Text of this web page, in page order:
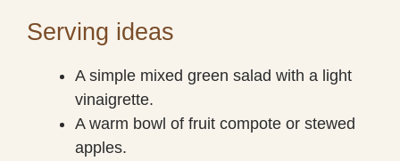
Serving ideas
A simple mixed green salad with a light
vinaigrette.
A warm bowl of fruit compote or stewed
apples.